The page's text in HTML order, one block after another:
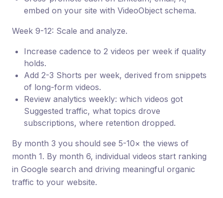
embed on your site with VideoObject schema.
Week 9-12: Scale and analyze.
Increase cadence to 2 videos per week if quality
holds.
Add 2-3 Shorts per week, derived from snippets
of long-form videos.
Review analytics weekly: which videos got
Suggested traffic, what topics drove
subscriptions, where retention dropped.
By month 3 you should see 5-10× the views of
month 1. By month 6, individual videos start ranking
in Google search and driving meaningful organic
traffic to your website.